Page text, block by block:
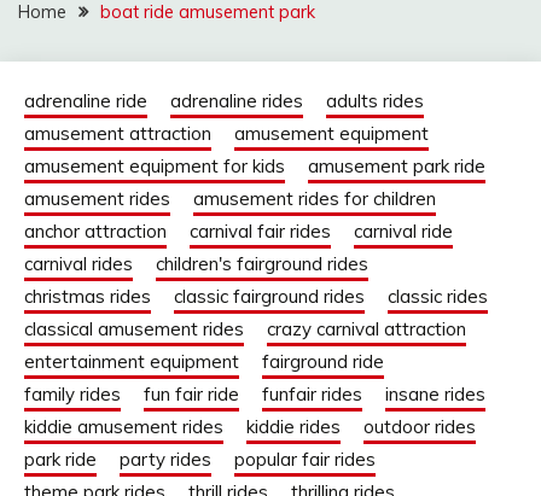
Home boat ride amusement park
adrenaline ride adrenaline rides
adults rides
amusement attraction
amusement equipment
amusement equipment for kids
amusement park ride
amusement rides
amusement rides for children
anchor attraction
carnival fair rides
carnival ride
carnival rides
children's fairground rides
christmas rides
classic fairground rides
classic rides
classical amusement rides
crazy carnival attraction
entertainment equipment
fairground ride
family rides
fun fair ride funfair rides
insane rides
kiddie amusement rides
kiddie rides
outdoor rides
park ride
party rides
popular fair rides